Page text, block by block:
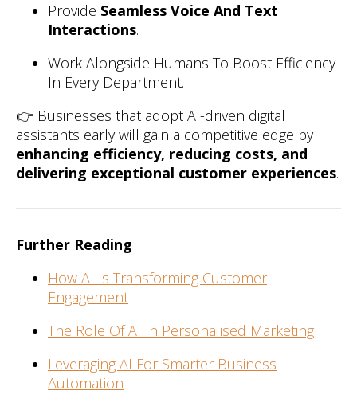
Provide Seamless Voice And Text
Interactions.
Work Alongside Humans To Boost Efficiency
In Every Department.
👉 Businesses that adopt AI-driven digital
assistants early will gain a competitive edge by
enhancing efficiency, reducing costs, and
delivering exceptional customer experiences.
Further Reading
How AI Is Transforming Customer
Engagement
The Role Of AI In Personalised Marketing
Leveraging AI For Smarter Business
Automation